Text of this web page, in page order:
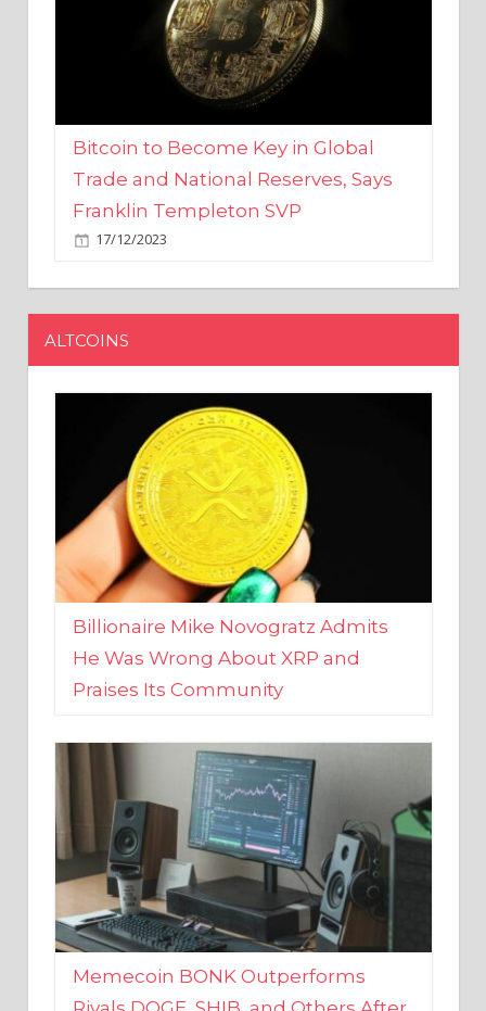
Bitcoin to Become Key in Global
Trade and National Reserves, Says
Franklin Templeton SVP
17/12/2023
ALTCOINS
Billionaire Mike Novogratz Admits
He Was Wrong About XRP and
Praises Its Community
Memecoin BONK Outperforms
Rivals DOGE, SHIB, and Others After
Surging 2,000%